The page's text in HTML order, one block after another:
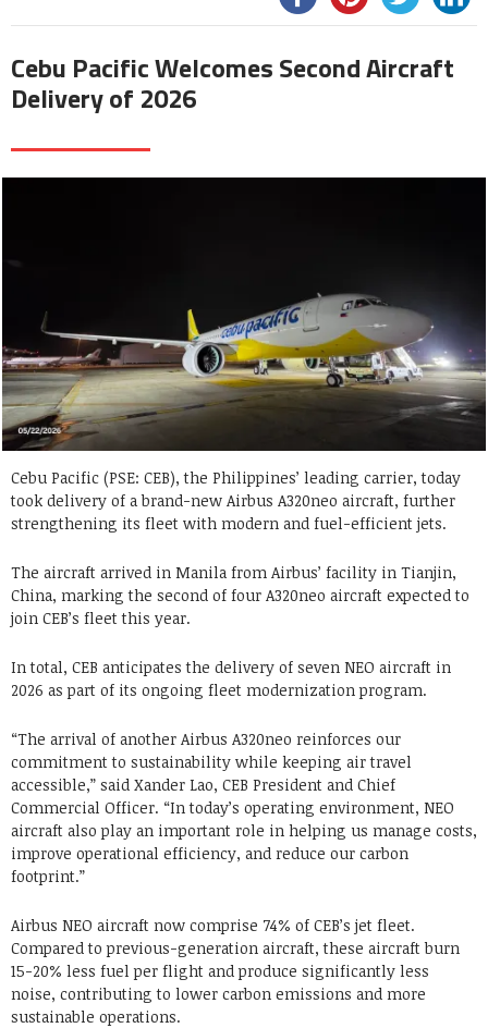
Cebu Pacific Welcomes Second Aircraft
Delivery of 2026
Cebu Pacific (PSE: CEB), the Philippines’ leading carrier, today
took delivery of a brand-new Airbus A320neo aircraft, further
strengthening its fleet with modern and fuel-efficient jets.
The aircraft arrived in Manila from Airbus’ facility in Tianjin,
China, marking the second of four A320neo aircraft expected to
join CEB’s fleet this year.
In total, CEB anticipates the delivery of seven NEO aircraft in
2026 as part of its ongoing fleet modernization program.
“The arrival of another Airbus A320neo reinforces our
commitment to sustainability while keeping air travel
accessible,” said Xander Lao, CEB President and Chief
Commercial Officer. “In today’s operating environment, NEO
aircraft also play an important role in helping us manage costs,
improve operational efficiency, and reduce our carbon
footprint.”
Airbus NEO aircraft now comprise 74% of CEB’s jet fleet.
Compared to previous-generation aircraft, these aircraft burn
15-20% less fuel per flight and produce significantly less
noise, contributing to lower carbon emissions and more
sustainable operations.